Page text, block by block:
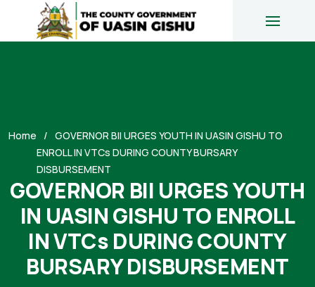
Home
GOVERNOR BII URGES YOUTH IN UASIN GISHU TO
ENROLL IN VTCs DURING COUNTY BURSARY
DISBURSEMENT
GOVERNOR BII URGES YOUTH
IN UASIN GISHU TO ENROLL
IN VTCs DURING COUNTY
BURSARY DISBURSEMENT